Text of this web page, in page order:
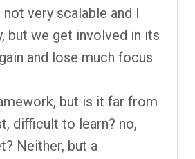
not very scalable and I
but we get involved in its
and lose much focus
but is it far from
difficult to learn? no,
Neither, but a